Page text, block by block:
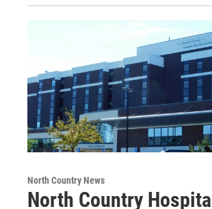
North Country News
North Country Hospital